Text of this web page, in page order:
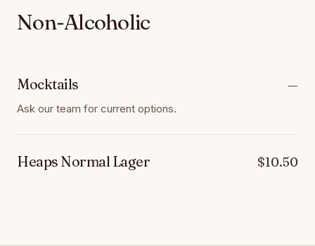
Non-Alcoholic
Mocktails —
Ask our team for current options.
Heaps Normal Lager $10.50